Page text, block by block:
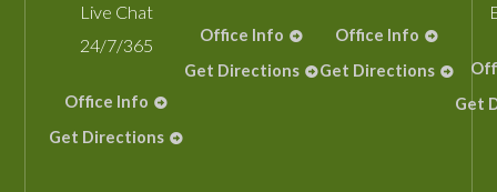
Live Chat
24/7/365
Office Info
Get Directions
Office Info
Get Directions
Office Info
Get Directions
Get